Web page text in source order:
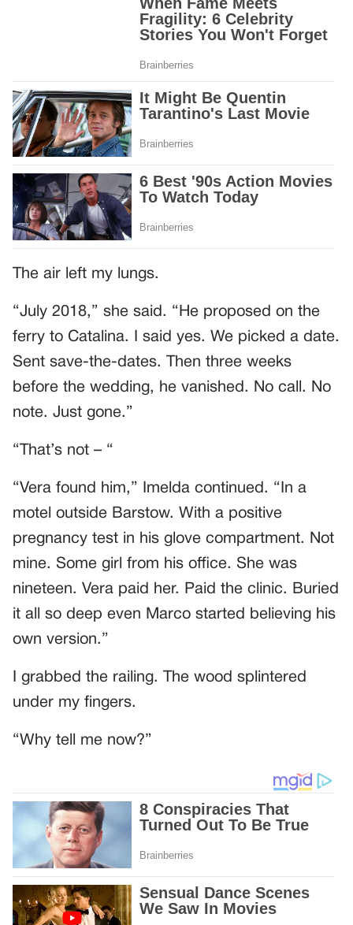
The air left my lungs.
“July 2018,” she said. “He proposed on the
ferry to Catalina. I said yes. We picked a date.
Sent save-the-dates. Then three weeks
before the wedding, he vanished. No call. No
note. Just gone.”
“That’s not – “
“Vera found him,” Imelda continued. “In a
motel outside Barstow. With a positive
pregnancy test in his glove compartment. Not
mine. Some girl from his office. She was
nineteen. Vera paid her. Paid the clinic. Buried
it all so deep even Marco started believing his
own version.”
I grabbed the railing. The wood splintered
under my fingers.
“Why tell me now?”